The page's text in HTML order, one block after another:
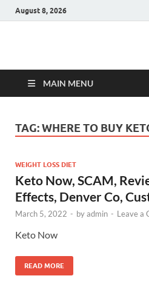
August 8, 2026
Hulk
MAIN MENU
TAG:WHERE TO BUY
WEIGHT LOSS DIET
Keto Now, SCAM,
Effects, Denver Co,
March 5, 2022 - byadmin - Leave a
Keto Now
READ MORE